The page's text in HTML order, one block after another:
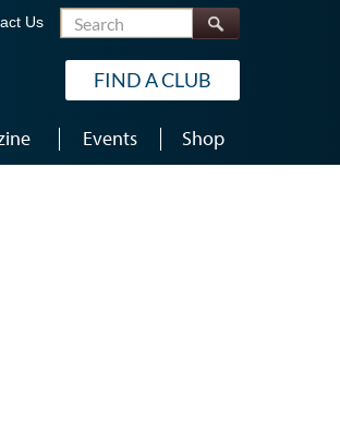
Us Search
FIND A CLUB
Events Shop